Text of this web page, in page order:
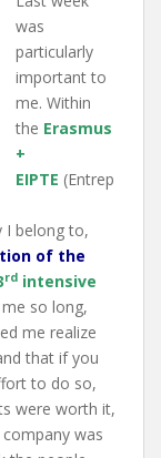
was
particularly
important to
me. Within
the Erasmus
+
EIPTE (Entrep
I belong to,
of the
rd intensive
so long,
me realize
that if you
to do so,
were worth it,
was